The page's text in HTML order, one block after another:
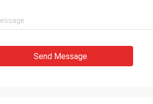
Send Message